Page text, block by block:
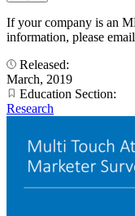
If your company is an
information, please email
Released:
March, 2019
Education Section:
Research